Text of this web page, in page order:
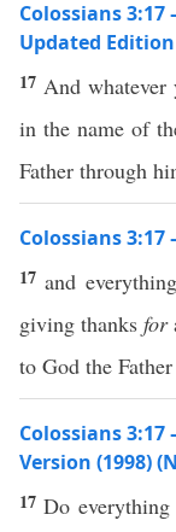
Colossians
Updated Edition
17 And whatever
in the name of
Father through
Colossians
17 and
giving thanksfor
to God the
Colossians
Version (1998)
17Do